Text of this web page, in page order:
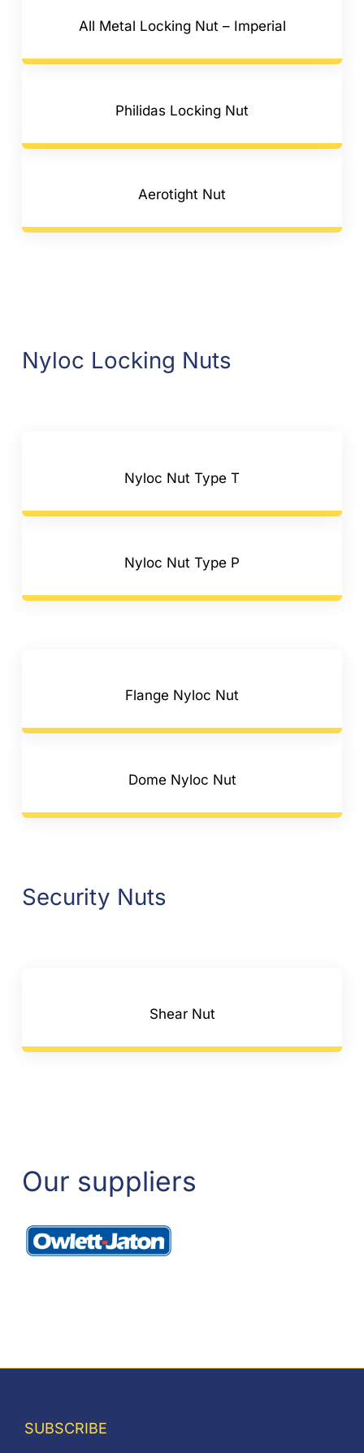
All Metal Locking Nut – Imperial
Philidas Locking Nut
Aerotight Nut
Nyloc Locking Nuts
Nyloc Nut Type T
Nyloc Nut Type P
Flange Nyloc Nut
Dome Nyloc Nut
Security Nuts
Shear Nut
Our suppliers
SUBSCRIBE